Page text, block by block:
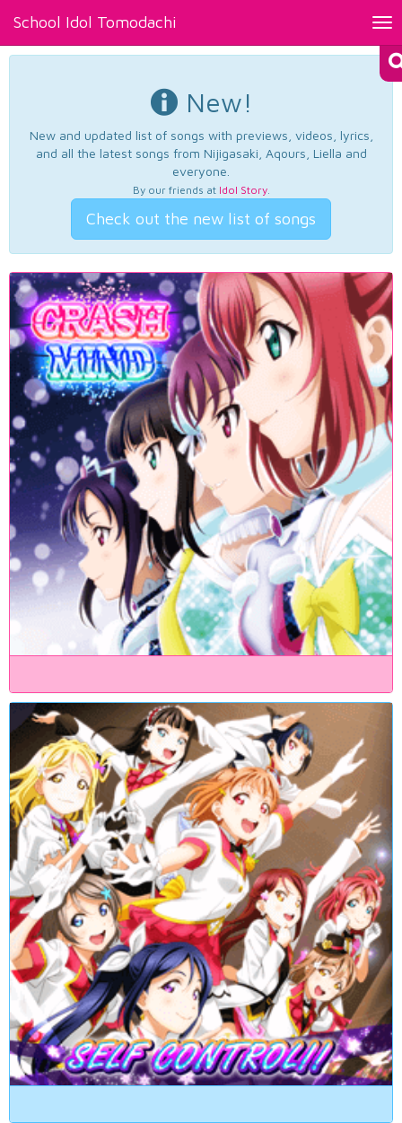
School Idol Tomodachi
New!
New and updated list of songs with previews, videos, lyrics,
and all the latest songs from Nijigasaki, Aqours, Liella and
everyone.
By our friends at Idol Story.
Check out the new list of songs